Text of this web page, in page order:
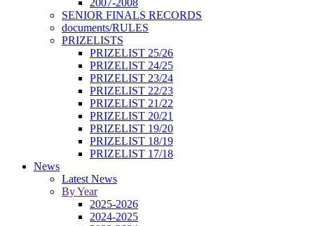
2007-2008
SENIOR FINALS RECORDS
documents/RULES
PRIZELISTS
PRIZELIST 25/26
PRIZELIST 24/25
PRIZELIST 23/24
PRIZELIST 22/23
PRIZELIST 21/22
PRIZELIST 20/21
PRIZELIST 19/20
PRIZELIST 18/19
PRIZELIST 17/18
News
Latest News
By Year
2025-2026
2024-2025